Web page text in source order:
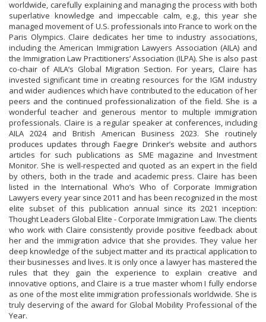
worldwide, carefully explaining and managing the process with both
superlative knowledge and impeccable calm, e.g., this year she
managed movement of U.S. professionals into France to work on the
Paris Olympics. Claire dedicates her time to industry associations,
including the American Immigration Lawyers Association (AILA) and
the Immigration Law Practitioners’ Association (ILPA). She is also past
co-chair of AILA’s Global Migration Section. For years, Claire has
invested significant time in creating resources for the IGM industry
and wider audiences which have contributed to the education of her
peers and the continued professionalization of the field. She is a
wonderful teacher and generous mentor to multiple immigration
professionals. Claire is a regular speaker at conferences, including
AILA 2024 and British American Business 2023. She routinely
produces updates through Faegre Drinker’s website and authors
articles for such publications as SME magazine and Investment
Monitor. She is well-respected and quoted as an expert in the field
by others, both in the trade and academic press. Claire has been
listed in the International Who’s Who of Corporate Immigration
Lawyers every year since 2011 and has been recognized in the most
elite subset of this publication annual since its 2021 inception:
Thought Leaders Global Elite - Corporate Immigration Law. The clients
who work with Claire consistently provide positive feedback about
her and the immigration advice that she provides. They value her
deep knowledge of the subject matter and its practical application to
their businesses and lives. It is only once a lawyer has mastered the
rules that they gain the experience to explain creative and
innovative options, and Claire is a true master whom I fully endorse
as one of the most elite immigration professionals worldwide. She is
truly deserving of the award for Global Mobility Professional of the
Year.